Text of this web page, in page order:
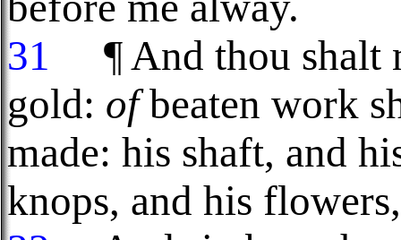
31
¶ And thou shalt
gold: ofbeaten work
made: his shaft, and
knops, and his